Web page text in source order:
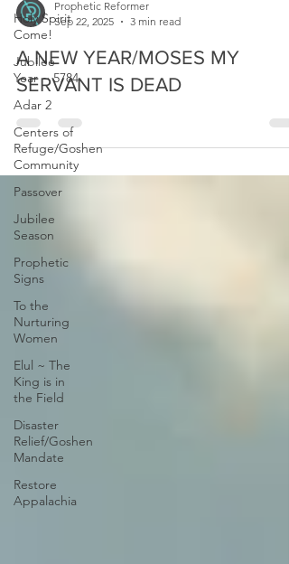
Holy Spirit
Come!
Jubilee
Year ~ 5784
Adar 2
Centers of
Refuge/Goshen
Community
Passover
Jubilee
Season
Prophetic
Signs
To the
Nurturing
Women
Elul ~ The
King is in
the Field
Disaster
Relief/Goshen
Mandate
Restore
Appalachia
Sep 22, 2025
3 min read
A NEW YEAR/MOSES MY
SERVANT IS DEAD